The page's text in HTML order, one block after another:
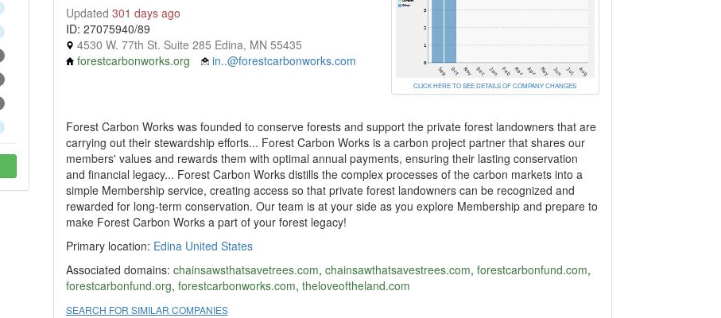
Updated 301 days ago
ID: 27075940/89
4530 W. 77th St. Suite 285 Edina, MN 55435
forestcarbonworks.org
in..@forestcarbonworks.com
CLICK HERE TO SEE DETAILS OF COMPANY CHANGES
Forest Carbon Works was founded to conserve forests and support the private forest landowners that are
carrying out their stewardship efforts... Forest Carbon Works is a carbon project partner that shares our
members' values and rewards them with optimal annual payments, ensuring their lasting conservation
and financial legacy... Forest Carbon Works distills the complex processes of the carbon markets into a
simple Membership service, creating access so that private forest landowners can be recognized and
rewarded for long-term conservation. Our team is at your side as you explore Membership and prepare to
make Forest Carbon Works a part of your forest legacy!
Primary location: Edina United States
Associated domains: chainsawsthatsavetrees.com, chainsawthatsavestrees.com, forestcarbonfund.com,
forestcarbonfund.org, forestcarbonworks.com, theloveoftheland.com
SEARCH FOR SIMILAR COMPANIES